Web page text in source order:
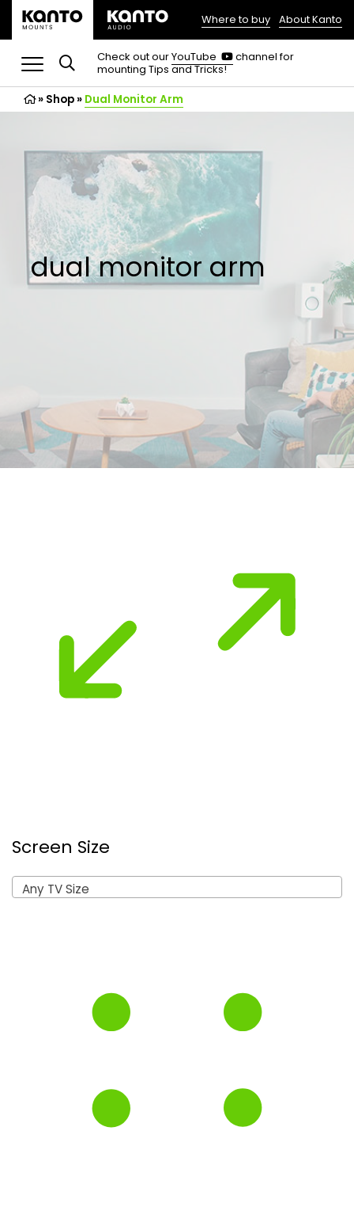
(opens
in
a
new
tab)
Where to buy About Kanto
Check out ourYouTube
(opens
in
channel for
mounting Tips and Tricks!
» Shop» Dual Monitor Arm
dual monitor arm
Screen Size
Any TV Size